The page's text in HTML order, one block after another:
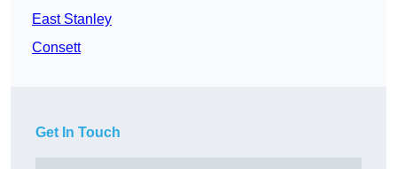
East Stanley
Consett
Get In Touch